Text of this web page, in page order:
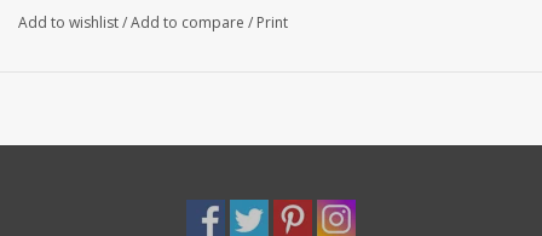
Add to wishlist/Add to compare / Print